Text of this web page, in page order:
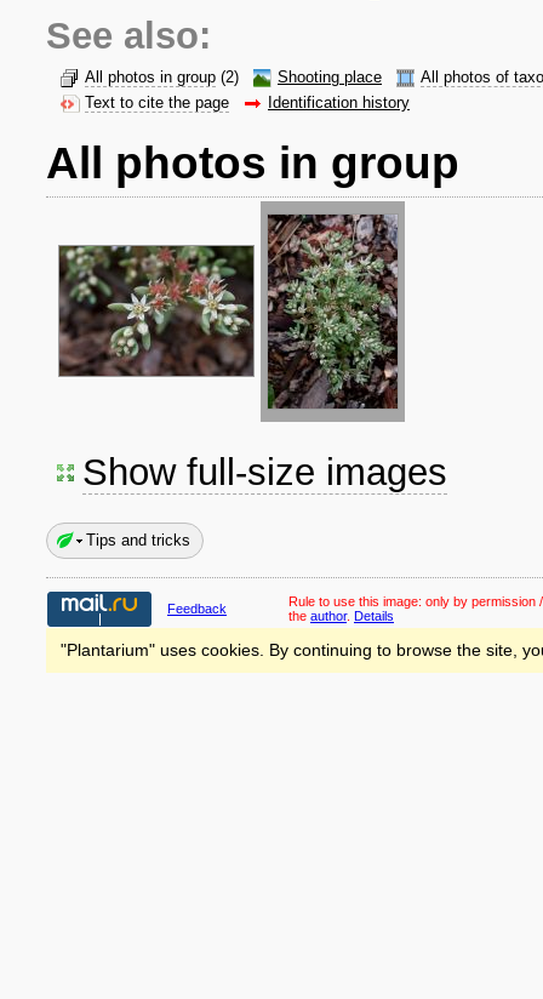
See also:
All photos in group (2) Shooting place
All photos of
Text to cite the page
Identification history
All photos in group
Show full-size images
Tips and tricks
Feedback Rule to use this image: only by permission
the author. Details
"Plantarium" uses cookies. By continuing to browse the site,